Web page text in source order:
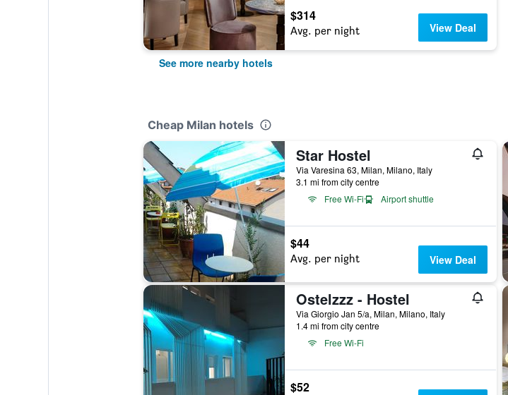
$314
Avg. per night View Deal
See more nearby hotels
Cheap Milan hotels
Star Hostel
Via Varesina 63, Milan, Milano, Italy
3.1 mi from city centre
Free Wi-Fi
Airport shuttle
$44
Avg. per night View Deal
Ostelzzz - Hostel
Via Giorgio Jan 5/a, Milan, Milano, Italy
1.4 mi from city centre
Free Wi-Fi
$52